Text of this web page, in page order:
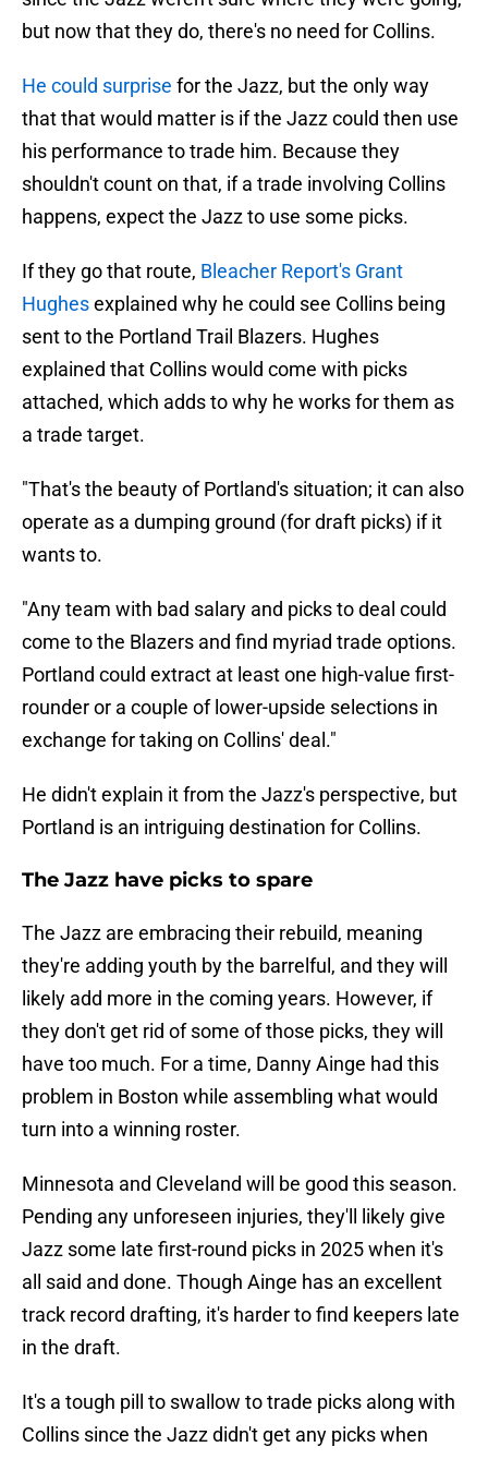
but now that they do, there's no need for Collins.
He could surprise for the Jazz, but the only way
that that would matter is if the Jazz could then use
his performance to trade him. Because they
shouldn't count on that, if a trade involving Collins
happens, expect the Jazz to use some picks.
If they go that route, Bleacher Report's Grant
Hughesexplained why he could see Collins being
sent to the Portland Trail Blazers. Hughes
explained that Collins would come with picks
attached, which adds to why he works for them as
a trade target.
"That's the beauty of Portland's situation; it can also
operate as a dumping ground (for draft picks) if it
wants to.
"Any team with bad salary and picks to deal could
come to the Blazers and find myriad trade options.
Portland could extract at least one high-value first-
rounder or a couple of lower-upside selections in
exchange for taking on Collins' deal."
He didn't explain it from the Jazz's perspective, but
Portland is an intriguing destination for Collins.
The Jazz have picks to spare
The Jazz are embracing their rebuild, meaning
they're adding youth by the barrelful, and they will
likely add more in the coming years. However, if
they don't get rid of some of those picks, they will
have too much. For a time, Danny Ainge had this
problem in Boston while assembling what would
turn into a winning roster.
Minnesota and Cleveland will be good this season.
Pending any unforeseen injuries, they'll likely give
Jazz some late first-round picks in 2025 when it's
all said and done. Though Ainge has an excellent
track record drafting, it's harder to find keepers late
in the draft.
It's a tough pill to swallow to trade picks along with
Collins since the Jazz didn't get any picks when